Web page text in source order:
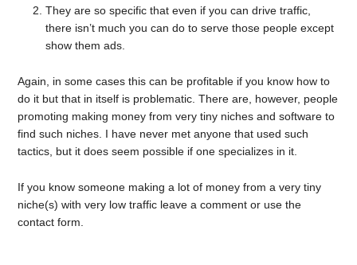
They are so specific that even if you can drive traffic,
there isn’t much you can do to serve those people except
show them ads.
Again, in some cases this can be profitable if you know how to
do it but that in itself is problematic. There are, however, people
promoting making money from very tiny niches and software to
find such niches. I have never met anyone that used such
tactics, but it does seem possible if one specializes in it.
If you know someone making a lot of money from a very tiny
niche(s) with very low traffic leave a comment or use the
contact form.